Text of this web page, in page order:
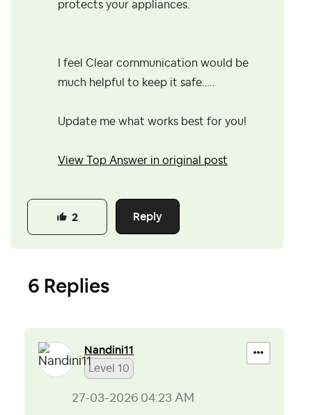
protects your appliances.
I feel Clear communication would be
much helpful to keep it safe…..
Update me what works best for you!
View Top Answer in original post
Reply
2
6 Replies
Nandini11
Level 10
‎27-03-2026 04:23 AM